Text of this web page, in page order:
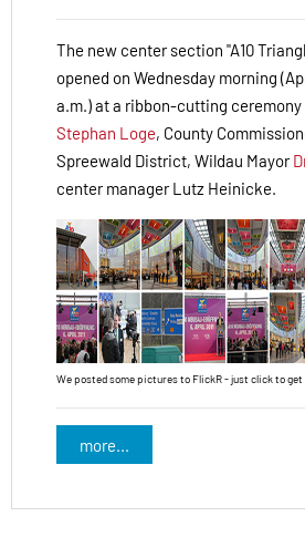
The new center section "A10
opened on Wednesday morning
a.m.) at a ribbon-cutting
Stephan Loge, County
Spree­wald District, Wildau Mayor
center manager Lutz Heinicke.
We posted some pictures to FlickR - just click to get
more...